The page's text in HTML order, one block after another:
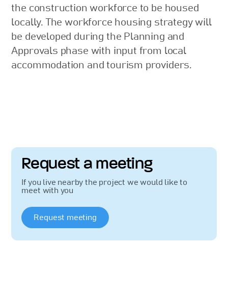
the construction workforce to be housed
locally. The workforce housing strategy will
be developed during the Planning and
Approvals phase with input from local
accommodation and tourism providers.
Request a meeting
If you live nearby the project we would like to
meet with you
Request meeting